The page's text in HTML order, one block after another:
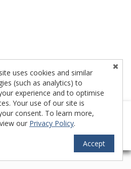
Listing Service (IMLS)
TM
-- © Copyright
reserved.
Accessibility
uses cookies and similar
(such as analytics) to
experience and to optimise
Your use of our site is
consent. To learn more,
our Privacy Policy.
Accept